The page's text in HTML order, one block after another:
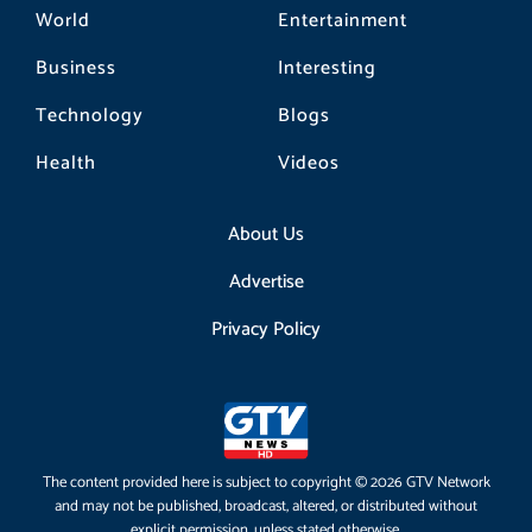
World
Business
Technology
Health
Entertainment
Interesting
Blogs
Videos
About Us
Advertise
Privacy Policy
The content provided here is subject to copyright © 2026 GTV Network
and may not be published, broadcast, altered, or distributed without